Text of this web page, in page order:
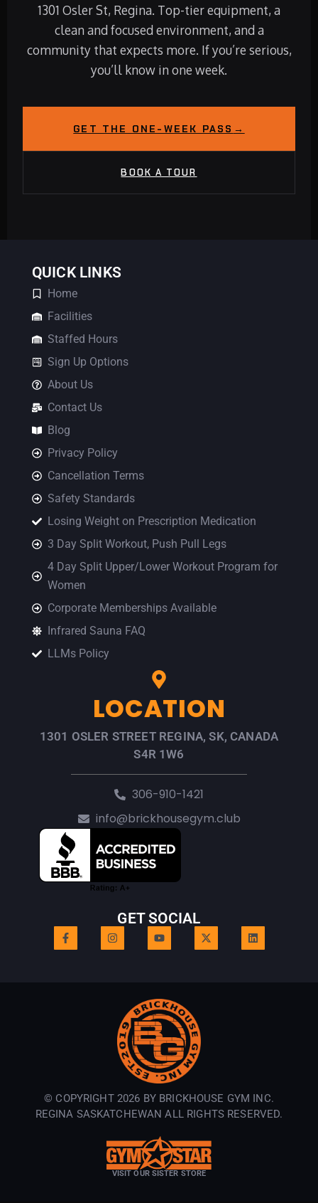
1301 Osler St, Regina. Top-tier equipment, a
clean and focused environment, and a
community that expects more. If you’re serious,
you’ll know in one week.
GET THE ONE-WEEK PASS →
BOOK A TOUR
QUICK LINKS
Home
Facilities
Staffed Hours
Sign Up Options
About Us
Contact Us
Blog
Privacy Policy
Cancellation Terms
Safety Standards
Losing Weight on Prescription Medication
3 Day Split Workout, Push Pull Legs
4 Day Split Upper/Lower Workout Program for
Women
Corporate Memberships Available
Infrared Sauna FAQ
LLMs Policy
LOCATION
1301 OSLER STREET REGINA, SK, CANADA
S4R 1W6
306-910-1421
info@brickhousegym.club
GET SOCIAL
© COPYRIGHT 2026 BY BRICKHOUSE GYM INC.
REGINA SASKATCHEWAN ALL RIGHTS RESERVED.
VISIT OUR SISTER STORE